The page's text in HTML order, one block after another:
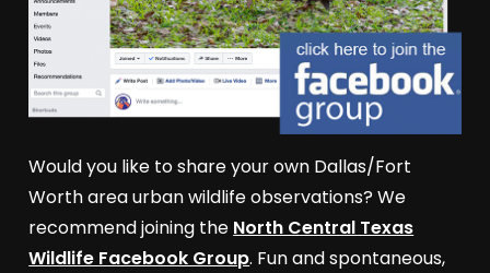
Would you like to share your own Dallas/Fort
Worth area urban wildlife observations? We
recommend joining the North Central Texas
Wildlife Facebook Group. Fun and spontaneous,